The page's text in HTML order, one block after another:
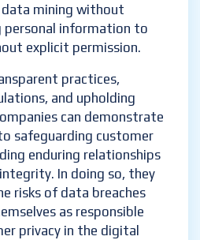
data mining without
personal information to
explicit permission.
practices,
and upholding
can demonstrate
safeguarding customer
enduring relationships
In doing so, they
risks of data breaches
as responsible
privacy in the digital